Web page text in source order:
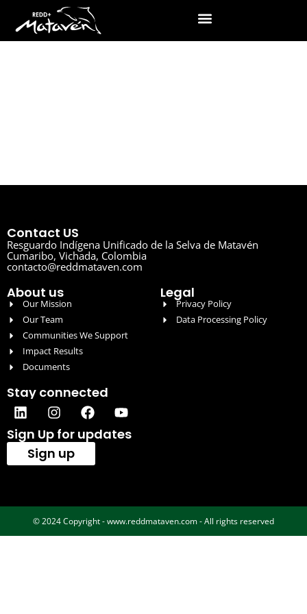
Contact US
Resguardo Indígena Unificado de la Selva de Matavén
Cumaribo, Vichada, Colombia
contacto@reddmataven.com
About us
Our Mission
Our Team
Communities We Support
Impact Results
Documents
Legal
Privacy Policy
Data Processing Policy
Stay connected
Sign Up for updates
Sign up
© 2024 Copyright - www.reddmataven.com - All rights reserved